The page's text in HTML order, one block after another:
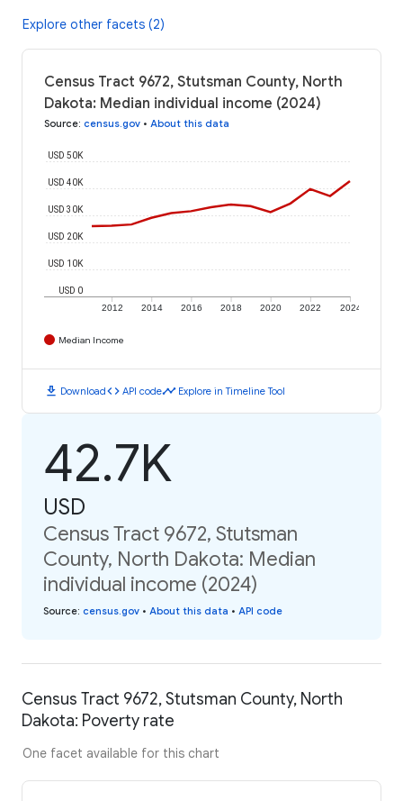
Explore other facets (2)
Census Tract 9672, Stutsman County, North
Dakota: Median individual income (2024)
Source: census.gov • About this data
2012 2014 2016 2018 2020 2022 2024
USD 0
USD 10K
USD 20K
USD 30K
USD 40K
USD 50K
Median Income
download Downloadcode API codetimeline Explore in Timeline Tool
42.7K
USD
Census Tract 9672, Stutsman
County, North Dakota: Median
individual income (2024)
Source: census.gov • About this data • API code
Census Tract 9672, Stutsman County, North
Dakota: Poverty rate
One facet available for this chart